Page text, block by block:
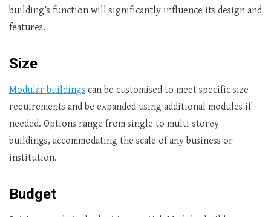
building’s function will significantly influence its design and
features.
Size
Modular buildings can be customised to meet specific size
requirements and be expanded using additional modules if
needed. Options range from single to multi-storey
buildings, accommodating the scale of any business or
institution.
Budget